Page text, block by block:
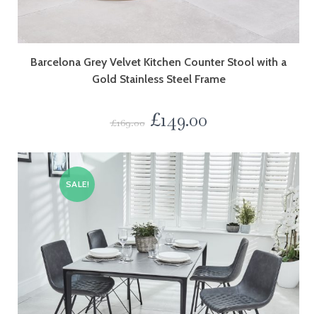
Barcelona Grey Velvet Kitchen Counter Stool with a
Gold Stainless Steel Frame
£169.00 £149.00
SALE!